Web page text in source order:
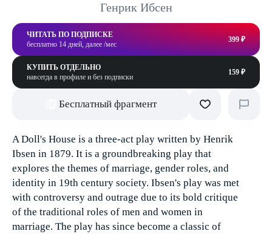
Генрик Ибсен
ЧИТАТЬ ПО ПОДПИСКЕ
бесплатно 14 дней, далее /мес
399 ₽
КУПИТЬ ОТДЕЛЬНО
навсегда в профиле и без подписки
159 ₽
Бесплатный фрагмент
A Doll's House is a three-act play written by Henrik
Ibsen in 1879. It is a groundbreaking play that
explores the themes of marriage, gender roles, and
identity in 19th century society. Ibsen's play was met
with controversy and outrage due to its bold critique
of the traditional roles of men and women in
marriage. The play has since become a classic of